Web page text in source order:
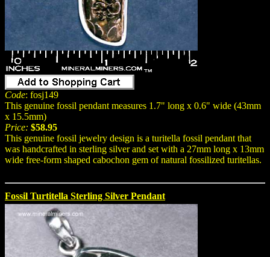
Code: fosj149
This genuine fossil pendant measures 1.7" long x 0.6" wide (43mm
x 15.5mm)
Price: $58.95
This genuine fossil jewelry design is a turitella fossil pendant that
was handcrafted in sterling silver and set with a 27mm long x 13mm
wide free-form shaped cabochon gem of natural fossilized turitellas.
Fossil Turtitella Sterling Silver Pendant